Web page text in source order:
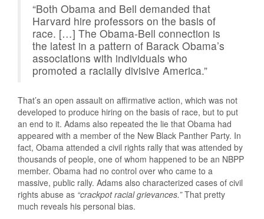
“Both Obama and Bell demanded that
Harvard hire professors on the basis of
race. […] The Obama-Bell connection is
the latest in a pattern of Barack Obama’s
associations with individuals who
promoted a racially divisive America.”
That’s an open assault on affirmative action, which was not
developed to produce hiring on the basis of race, but to put
an end to it. Adams also repeated the lie that Obama had
appeared with a member of the New Black Panther Party. In
fact, Obama attended a civil rights rally that was attended by
thousands of people, one of whom happened to be an NBPP
member. Obama had no control over who came to a
massive, public rally. Adams also characterized cases of civil
rights abuse as “crackpot racial grievances.”That pretty
much reveals his personal bias.